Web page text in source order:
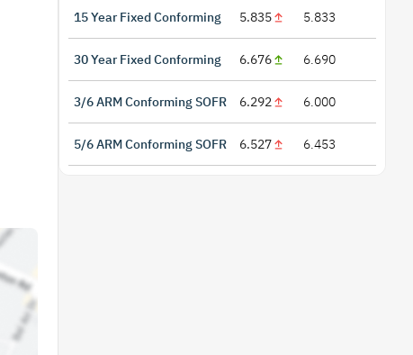
15 Year Fixed Conforming 5.835 5.833
30 Year Fixed Conforming 6.676 6.690
3/6 ARM Conforming SOFR 6.292 6.000
5/6 ARM Conforming SOFR 6.527 6.453